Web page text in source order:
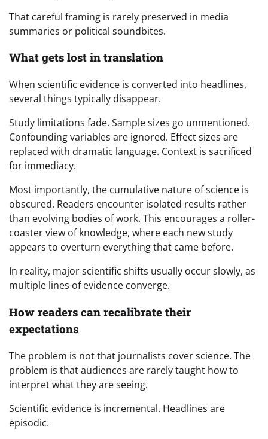
That careful framing is rarely preserved in media
summaries or political soundbites.
What gets lost in translation
When scientific evidence is converted into headlines,
several things typically disappear.
Study limitations fade. Sample sizes go unmentioned.
Confounding variables are ignored. Effect sizes are
replaced with dramatic language. Context is sacrificed
for immediacy.
Most importantly, the cumulative nature of science is
obscured. Readers encounter isolated results rather
than evolving bodies of work. This encourages a roller-
coaster view of knowledge, where each new study
appears to overturn everything that came before.
In reality, major scientific shifts usually occur slowly, as
multiple lines of evidence converge.
How readers can recalibrate their
expectations
The problem is not that journalists cover science. The
problem is that audiences are rarely taught how to
interpret what they are seeing.
Scientific evidence is incremental. Headlines are
episodic.